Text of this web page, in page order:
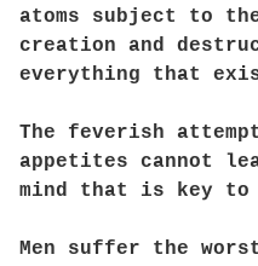
atoms subject to
creation and
everything that
The feverish
appetites cannot
mind that is key to
Men suffer the